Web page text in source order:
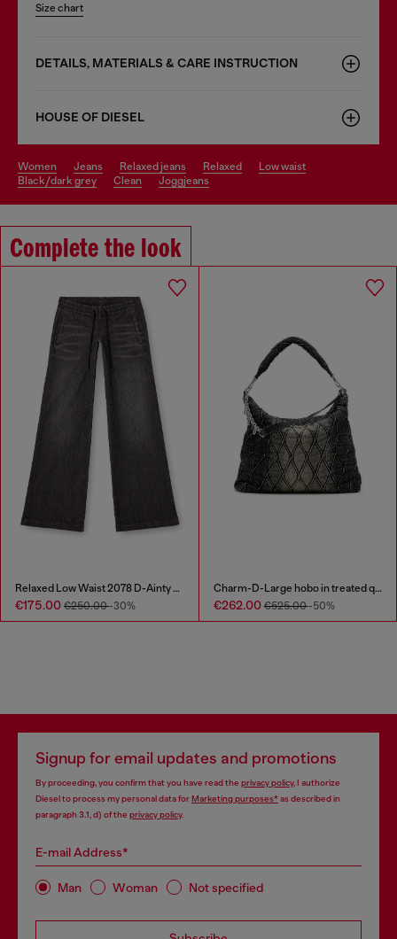
Size chart
DETAILS, MATERIALS & CARE INSTRUCTION
HOUSE OF DIESEL
women jeans relaxed jeans relaxed
low waist
black/dark grey
clean joggjeans
Complete the look
Relaxed Low Waist 2078 D-Ainty Joggjeans®
€175.00 €250.00-30%
Charm-D-Large hobo in treated quilted denim
€262.00€525.00-50%
Signup for email updates and promotions
By proceeding, you confirm that you have read the privacy policy, I authorize
Diesel to process my personal data forMarketing purposes*as described in
paragraph 3.1, d) of the privacy policy.
E-mail Address*
Man Woman Not specified